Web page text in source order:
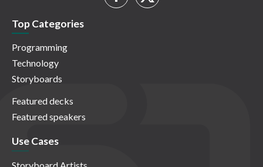
Top Categories
Programming
Technology
Storyboards
Featured decks
Featured speakers
Use Cases